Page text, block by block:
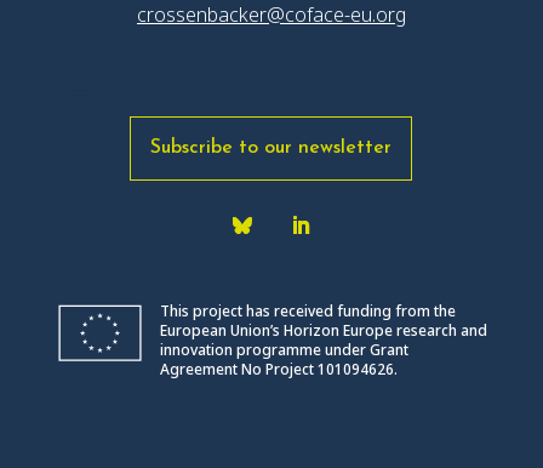
crossenbacker@coface-eu.org
Subscribe to our newsletter
This project has received funding from the
European Union’s Horizon Europe research and
innovation programme under Grant
Agreement No Project 101094626.